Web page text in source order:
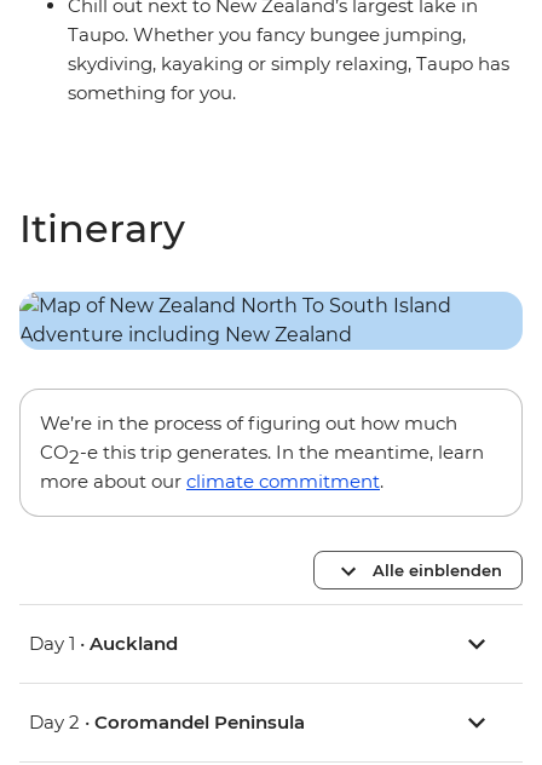
Chill out next to New Zealand’s largest lake in
Taupo. Whether you fancy bungee jumping,
skydiving, kayaking or simply relaxing, Taupo has
something for you.
Itinerary
We’re in the process of figuring out how much
CO2-e this trip generates. In the meantime, learn
more about our climate commitment.
Alle einblenden
Day 1 • Auckland
Day 2 • Coromandel Peninsula